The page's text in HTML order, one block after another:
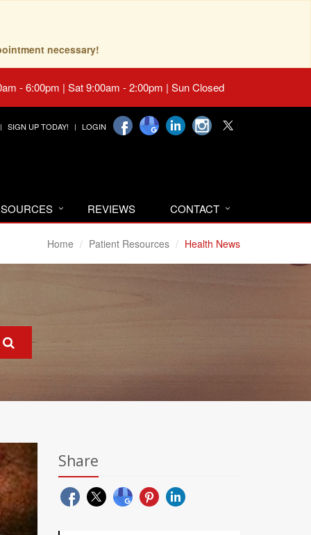
necessary!
- 6:00pm | Sat 9:00am - 2:00pm | Sun Closed
SIGN UP TODAY! LOGIN
REVIEWS CONTACT
Home Patient Resources Health News
Share